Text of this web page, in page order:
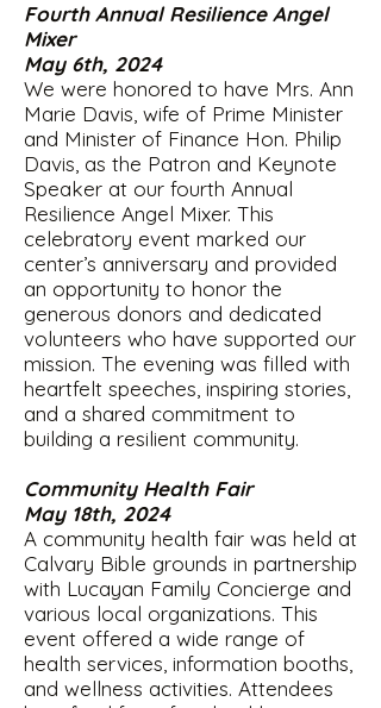
Fourth Annual Resilience Angel
Mixer
May 6th, 2024
We were honored to have Mrs. Ann
Marie Davis, wife of Prime Minister
and Minister of Finance Hon. Philip
Davis, as the Patron and Keynote
Speaker at our fourth Annual
Resilience Angel Mixer. This
celebratory event marked our
center’s anniversary and provided
an opportunity to honor the
generous donors and dedicated
volunteers who have supported our
mission. The evening was filled with
heartfelt speeches, inspiring stories,
and a shared commitment to
building a resilient community.
Community Health Fair
May 18th, 2024
A community health fair was held at
Calvary Bible grounds in partnership
with Lucayan Family Concierge and
various local organizations. This
event offered a wide range of
health services, information booths,
and wellness activities. Attendees